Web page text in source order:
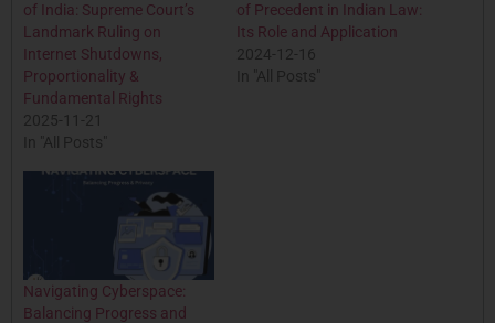
of India: Supreme Court’s
Landmark Ruling on
Internet Shutdowns,
Proportionality &
Fundamental Rights
2025-11-21
In "All Posts"
of Precedent in Indian Law:
Its Role and Application
2024-12-16
In "All Posts"
Navigating Cyberspace:
Balancing Progress and